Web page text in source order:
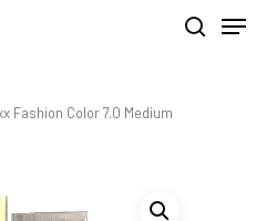
Fashion Color 7.0 Medium